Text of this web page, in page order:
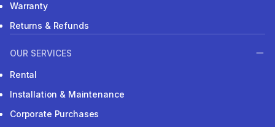
Warranty
Returns & Refunds
OUR SERVICES
Rental
Installation & Maintenance
Corporate Purchases